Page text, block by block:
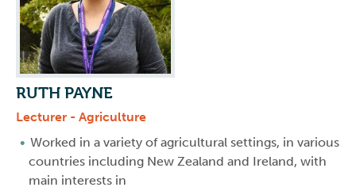
RUTH PAYNE
Lecturer - Agriculture
Worked in a variety of agricultural settings, in various
countries including New Zealand and Ireland, with
main interests in